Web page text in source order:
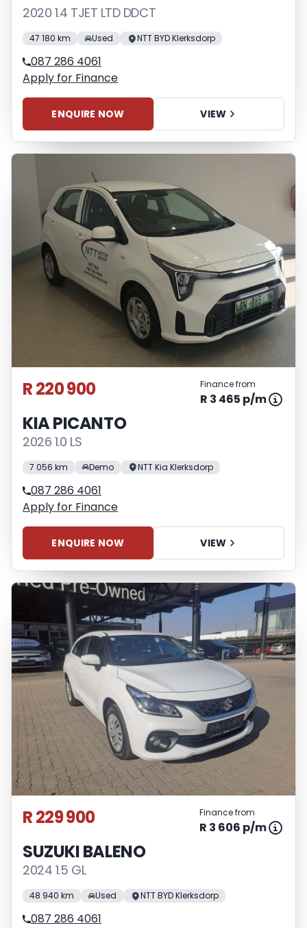
2020 1.4 TJET LTD DDCT
47 180 km Used NTT BYD Klerksdorp
087 286 4061
Apply for Finance
ENQUIRE NOW VIEW
R 220 900 Finance from
R 3 465 p/m
KIA PICANTO
2026 1.0 LS
7 056 km Demo NTT Kia Klerksdorp
087 286 4061
Apply for Finance
ENQUIRE NOW VIEW
R 229 900 Finance from
R 3 606 p/m
SUZUKI BALENO
2024 1.5 GL
48 940 km Used NTT BYD Klerksdorp
087 286 4061